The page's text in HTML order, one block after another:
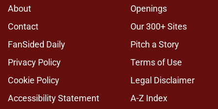
About
Openings
Contact
Our 300+ Sites
FanSided Daily
Pitch a Story
Privacy Policy
Terms of Use
Cookie Policy
Legal Disclaimer
Accessibility Statement
A-Z Index